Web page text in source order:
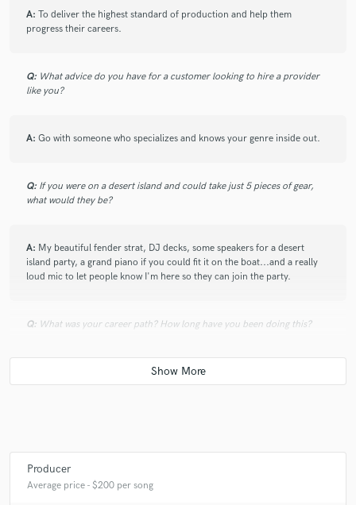
A: To deliver the highest standard of production and help them
progress their careers.
Q: What advice do you have for a customer looking to hire a provider
like you?
A: Go with someone who specializes and knows your genre inside out.
Q: If you were on a desert island and could take just 5 pieces of gear,
what would they be?
A: My beautiful fender strat, DJ decks, some speakers for a desert
island party, a grand piano if you could fit it on the boat...and a really
loud mic to let people know I'm here so they can join the party.
Q: What was your career path? How long have you been doing this?
I started producing pop five years ago because I was in an Indie band
and we had no money to record, so I started more out of necessity that
Q: How would you describe your style?
Producer
Average price - $200 per song